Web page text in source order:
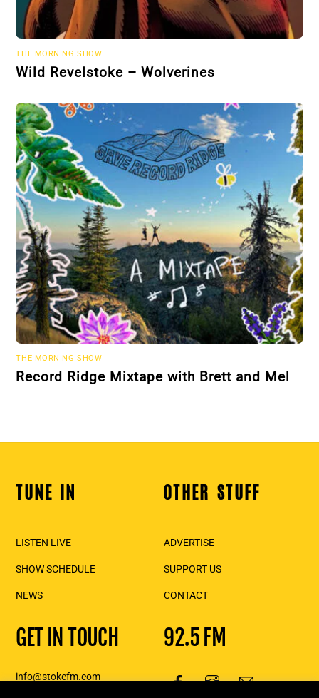
THE MORNING SHOW
Wild Revelstoke – Wolverines
THE MORNING SHOW
Record Ridge Mixtape with Brett and Mel
Back
TUNE IN
LISTEN LIVE
SHOW SCHEDULE
NEWS
OTHER STUFF
ADVERTISE
SUPPORT US
CONTACT
GET IN TOUCH
info@stokefm.com
92.5 FM